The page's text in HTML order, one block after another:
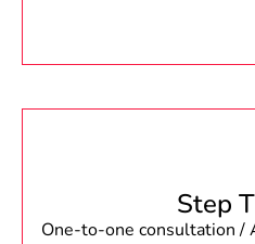
Step
One-to-one consultation /